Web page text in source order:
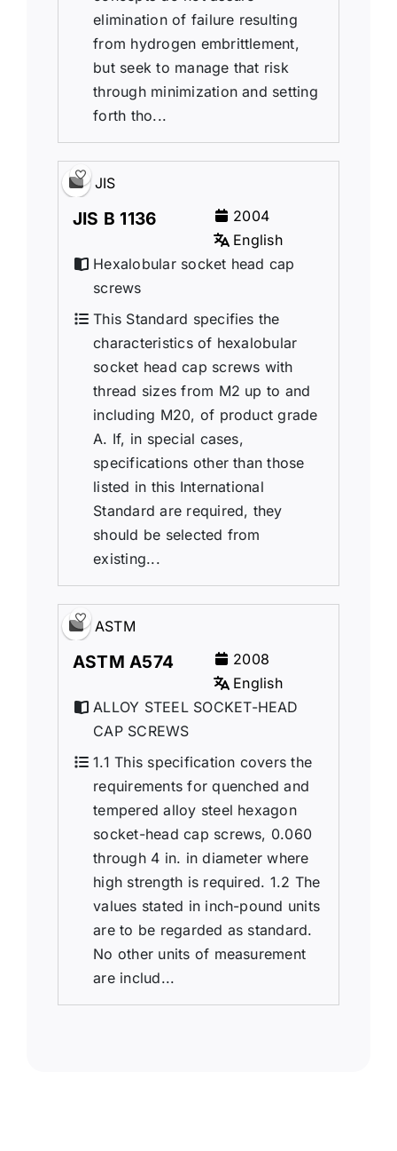
elimination of failure resulting
from hydrogen embrittlement,
but seek to manage that risk
through minimization and setting
forth tho...
JIS
JIS B 1136
2004
English
Hexalobular socket head cap
screws
This Standard specifies the
characteristics of hexalobular
socket head cap screws with
thread sizes from M2 up to and
including M20, of product grade
A. If, in special cases,
specifications other than those
listed in this International
Standard are required, they
should be selected from
existing...
ASTM
ASTM A574
2008
English
ALLOY STEEL SOCKET-HEAD
CAP SCREWS
1.1 This specification covers the
requirements for quenched and
tempered alloy steel hexagon
socket-head cap screws, 0.060
through 4 in. in diameter where
high strength is required. 1.2 The
values stated in inch-pound units
are to be regarded as standard.
No other units of measurement
are includ...